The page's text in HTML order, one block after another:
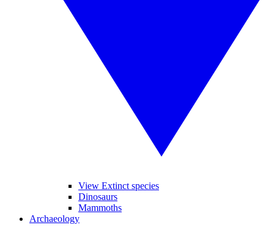
View Extinct species
Dinosaurs
Mammoths
Archaeology